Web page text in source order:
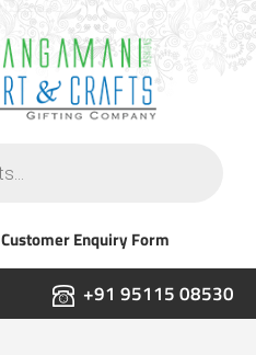
Customer Enquiry Form
+91 95115 08530